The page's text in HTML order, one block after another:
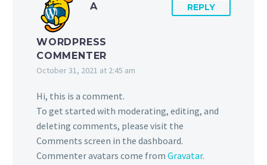
A
WORDPRESS
COMMENTER
October 31, 2021 at 2:45 am
REPLY
Hi, this is a comment.
To get started with moderating, editing, and
deleting comments, please visit the
Comments screen in the dashboard.
Commenter avatars come from Gravatar.